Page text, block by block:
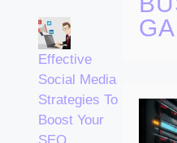
Effective
Social Media
Strategies To
Boost Your